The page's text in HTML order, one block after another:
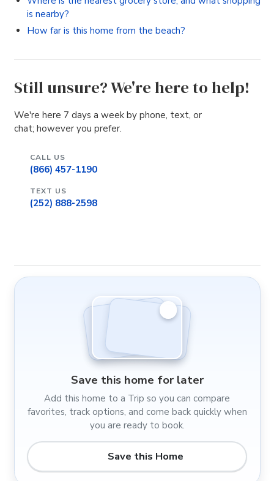
is nearby?
How far is this home from the beach?
Still unsure? We're here to help!
We're here 7 days a week by phone, text, or
chat; however you prefer.
CALL US
(866) 457-1190
TEXT US
(252) 888-2598
Save this home for later
Add this home to a Trip so you can compare
favorites, track options, and come back quickly when
you are ready to book.
Save this Home